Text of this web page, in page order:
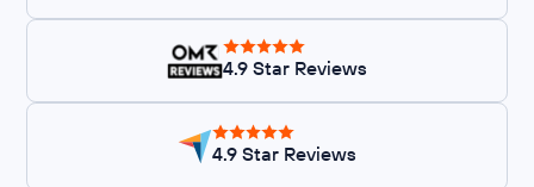
4.9 Star Reviews
4.9 Star Reviews